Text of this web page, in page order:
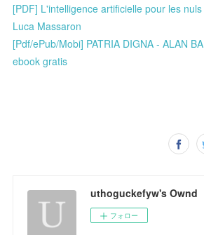
[PDF] L'intelligence artificielle pour les
Luca Massaron
[Pdf/ePub/Mobi] PATRIA DIGNA - ALAN
ebook gratis
uthoguckefyw's Ownd
フォロー